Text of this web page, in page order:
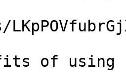
of using